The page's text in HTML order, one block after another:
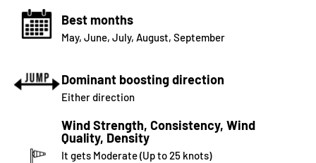
Best months
May, June, July, August, September
Dominant boosting direction
Either direction
Wind Strength, Consistency, Wind
Quality, Density
It gets Moderate (Up to 25 knots)